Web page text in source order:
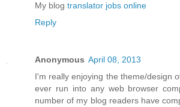
My blog translator jobs online
Reply
Anonymous April 08, 2013
I'm really enjoying the theme/design
ever run into any web browser
number of my blog readers have